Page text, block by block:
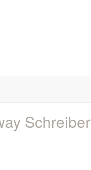
Schreiber